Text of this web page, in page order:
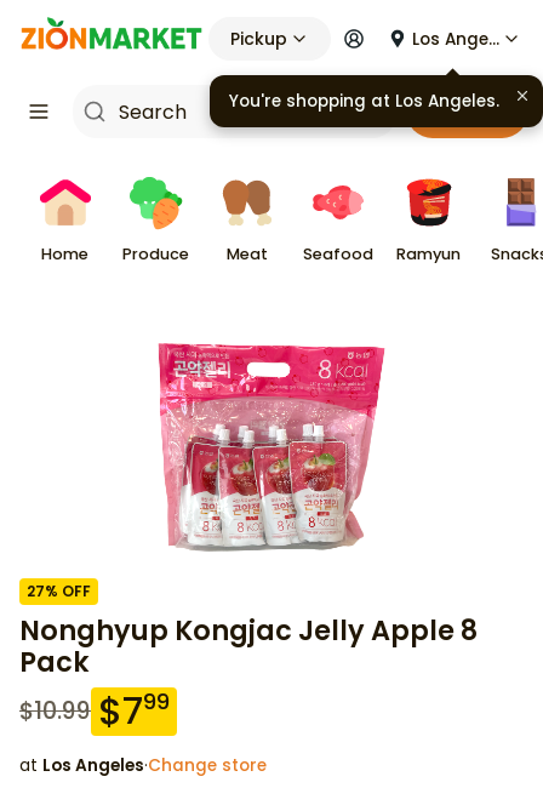
Pickup Los Angeles
Cart
Home Produce Meat Seafood Ramyun
27% OFF
Nonghyup Kongjac Jelly Apple 8
Pack
$10.99 $799
at Los Angeles·Change store